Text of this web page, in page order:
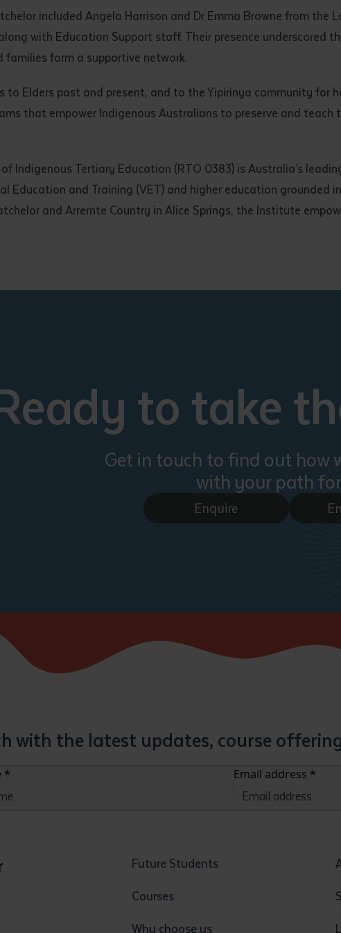
• I have read and understood the above statement.
included Angela Harrison and Dr Emma Browne from the
with Education Support staff. Their presence
form a supportive network.
to Elders past and present, and to the Yipirinya community
that empower Indigenous Australians to preserve and
Indigenous Tertiary Education (RTO 0383) is Australia’s
Education and Training (VET) and higher education grounded
and Arrernte Country in Alice Springs, the Institute
to take
Get in touch to find out how
with your path
Enquire
with the latest updates, course
* Email address *
Future Students
Courses
Why choose us